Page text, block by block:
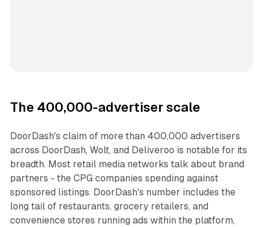
The 400,000-advertiser scale
DoorDash's claim of more than 400,000 advertisers
across DoorDash, Wolt, and Deliveroo is notable for its
breadth. Most retail media networks talk about brand
partners - the CPG companies spending against
sponsored listings. DoorDash's number includes the
long tail of restaurants, grocery retailers, and
convenience stores running ads within the platform,